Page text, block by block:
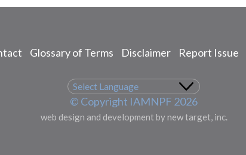
Glossary of Terms Disclaimer Report Issue
© Copyright IAMNPF 2026
web design and development by new target, inc.